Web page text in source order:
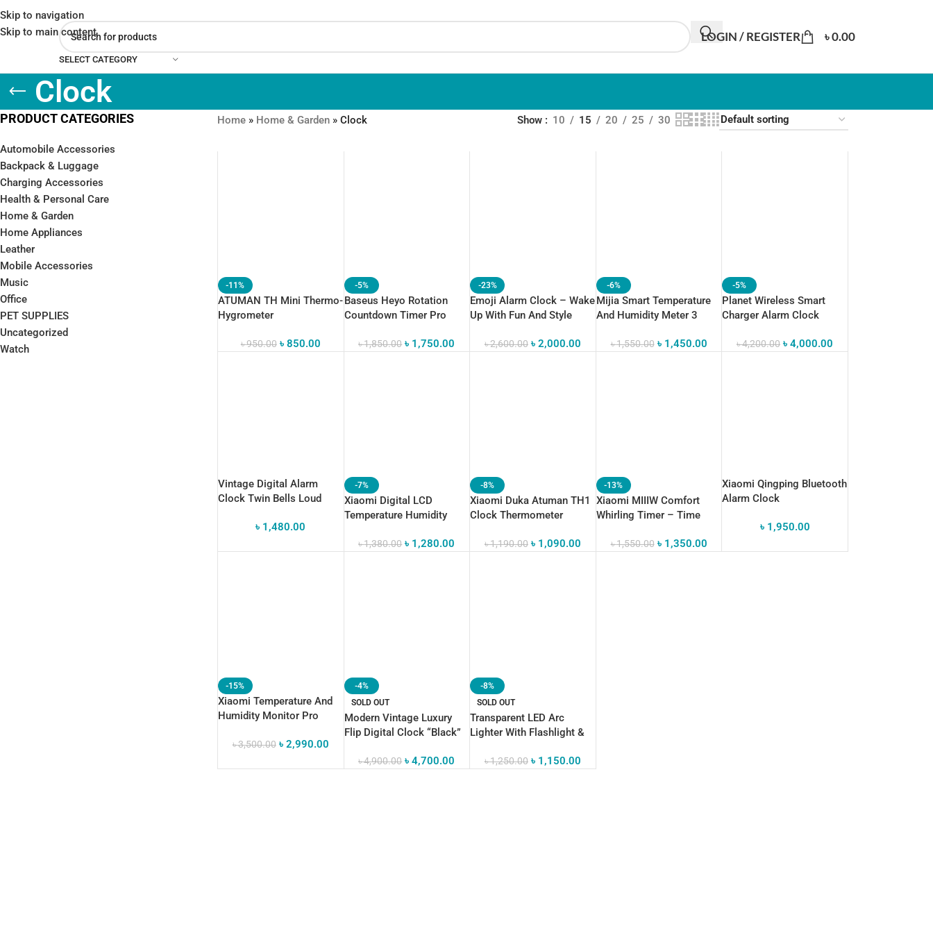
Skip to navigation
Skip to main content
SELECT CATEGORY
LOGIN / REGISTER ৳0.00
Clock
PRODUCT CATEGORIES
Automobile Accessories
Backpack & Luggage
Charging Accessories
Health & Personal Care
Home & Garden
Home Appliances
Leather
Mobile Accessories
Music
Office
PET SUPPLIES
Uncategorized
Watch
Home» Home & Garden» Clock Show 10 15 20 25 30
-11%
ATUMAN TH Mini Thermo-
Hygrometer
৳950.00 ৳ 850.00
-5%
Baseus Heyo Rotation
Countdown Timer Pro
৳1,850.00 ৳ 1,750.00
-23%
Emoji Alarm Clock – Wake
Up With Fun And Style
৳2,600.00 ৳ 2,000.00
-6%
Mijia Smart Temperature
And Humidity Meter 3
৳1,550.00 ৳ 1,450.00
-5%
Planet Wireless Smart
Charger Alarm Clock
৳4,200.00 ৳4,000.00
Vintage Digital Alarm
Clock Twin Bells Loud
৳ 1,480.00
-7%
Xiaomi Digital LCD
Temperature Humidity
৳1,380.00 ৳ 1,280.00
-8%
Xiaomi Duka Atuman TH1
Clock Thermometer
৳1,190.00 ৳ 1,090.00
-13%
Xiaomi MIIIW Comfort
Whirling Timer – Time
৳1,550.00 ৳ 1,350.00
Xiaomi Qingping Bluetooth
Alarm Clock
৳ 1,950.00
-15%
Xiaomi Temperature And
Humidity Monitor Pro
Display, Swiss Sensirion
৳3,500.00 ৳ 2,990.00
-4%
SOLD OUT
Modern Vintage Luxury
Flip Digital Clock “Black”
৳4,900.00 ৳4,700.00
-8%
SOLD OUT
Transparent LED Arc
Lighter With Flashlight &
৳1,250.00 ৳ 1,150.00